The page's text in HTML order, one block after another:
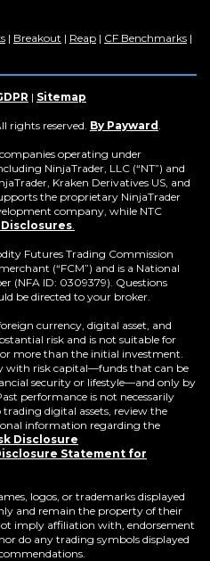
(Opens
new
window)
| Breakout (Opens
new
window)
| Reap(Opens
new
| CF Benchmarks
new
|
| Sitemap
rights reserved. By Payward
new
window)
operating under
NinjaTrader, LLC (“NT”) and
Kraken Derivatives US, and
the proprietary NinjaTrader
company, while NTC
Futures Trading Commission
(“FCM”) and is a National
(NFA ID: 0309379). Questions
be directed to your broker.
currency, digital asset, and
risk and is not suitable for
more than the initial investment.
with risk capital—funds that can be
security or lifestyle—and only by
performance is not necessarily
digital assets, review the
information regarding the
Disclosure
Statement for
logos, or trademarks displayed
and remain the property of their
imply affiliation with, endorsement
do any trading symbols displayed